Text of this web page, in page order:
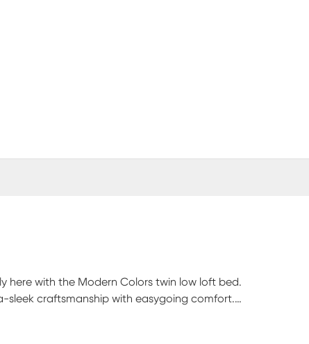
here with the Modern Colors twin low loft bed.
sleek craftsmanship with easygoing comfort.
storage drawers that are perfect for stashing